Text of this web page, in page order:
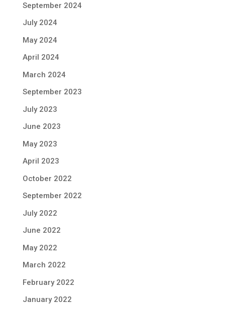
September 2024
July 2024
May 2024
April 2024
March 2024
September 2023
July 2023
June 2023
May 2023
April 2023
October 2022
September 2022
July 2022
June 2022
May 2022
March 2022
February 2022
January 2022